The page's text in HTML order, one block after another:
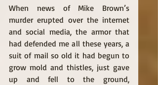
When news of Mike Brown’s
murder erupted over the internet
and social media, the armor that
had defended me all these years, a
suit of mail so old it had begun to
grow mold and thistles, just gave
up and fell to the ground,